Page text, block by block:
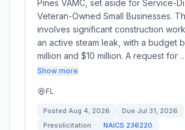
Pines VAMC, set aside for Service-
Veteran-Owned Small Businesses.
involves significant construction
an active steam leak, with a budget
million and $10 million. A request for
Show more
FL
Posted Aug 4, 2026 Due Jul 31, 2026
Presolicitation
NAICS 236220